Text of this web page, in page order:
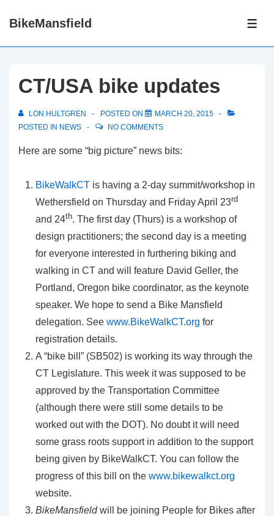
SkipBikeMansfield
CT/USA bike updates
LON HULTGREN POSTED ON
MARCH 20, 2015
POSTED IN NEWS NO COMMENTS
Here are some “big picture” news bits:
BikeWalkCT is having a 2-day summit/workshop in
Wethersfield on Thursday and Friday April 23rd
and 24th. The first day (Thurs) is a workshop of
design practitioners; the second day is a meeting
for everyone interested in furthering biking and
walking in CT and will feature David Geller, the
Portland, Oregon bike coordinator, as the keynote
speaker. We hope to send a Bike Mansfield
delegation. See www.BikeWalkCT.org for
registration details.
A “bike bill” (SB502) is working its way through the
CT Legislature. This week it was supposed to be
approved by the Transportation Committee
(although there were still some details to be
worked out with the DOT). No doubt it will need
some grass roots support in addition to the support
being given by BikeWalkCT. You can follow the
progress of this bill on the www.bikewalkct.org
website.
BikeMansfieldwill be joining People for Bikes after